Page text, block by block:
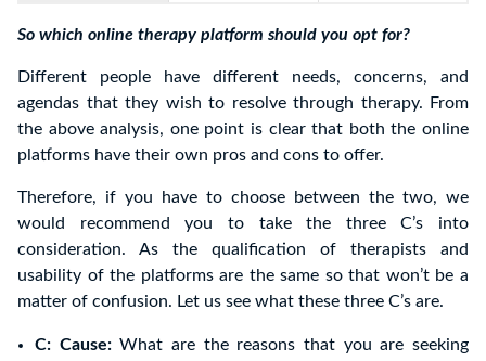
So which online therapy platform should you opt for?
Different people have different needs, concerns, and
agendas that they wish to resolve through therapy. From
the above analysis, one point is clear that both the online
platforms have their own pros and cons to offer.
Therefore, if you have to choose between the two, we
would recommend you to take the three C’s into
consideration. As the qualification of therapists and
usability of the platforms are the same so that won’t be a
matter of confusion. Let us see what these three C’s are.
C: Cause:What are the reasons that you are seeking